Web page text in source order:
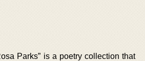
Parks” is a poetry collection that